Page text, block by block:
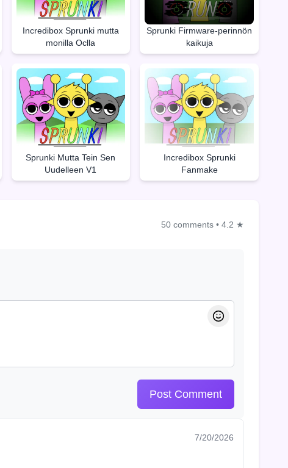
Incredibox Sprunki mutta
monilla Oclla
Sprunki Firmware-perinnön
kaikuja
Sprunki Mutta Tein Sen
Uudelleen V1
Incredibox Sprunki
Fanmake
50 comments • 4.2 ★
Post Comment
7/20/2026